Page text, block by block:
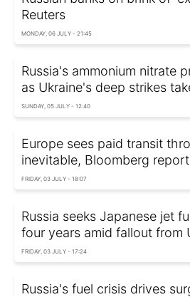
Reuters
MONDAY, 06 JULY - 21:45
Russia's ammonium nitrate
as Ukraine's deep strikes
SUNDAY, 05 JULY - 12:40
Europe sees paid transit
inevitable, Bloomberg
FRIDAY, 03 JULY - 18:07
Russia seeks Japanese jet
four years amid fallout from
FRIDAY, 03 JULY - 17:24
Russia's fuel crisis drives